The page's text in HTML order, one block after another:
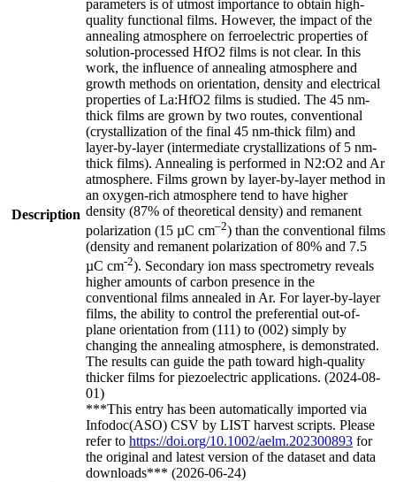
Description
parameters is of utmost importance to obtain high-
quality functional films. However, the impact of the
annealing atmosphere on ferroelectric properties of
solution-processed HfO2 films is not clear. In this
work, the influence of annealing atmosphere and
growth methods on orientation, density and electrical
properties of La:HfO2 films is studied. The 45 nm-
thick films are grown by two routes, conventional
(crystallization of the final 45 nm-thick film) and
layer-by-layer (intermediate crystallizations of 5 nm-
thick films). Annealing is performed in N2:O2 and Ar
atmosphere. Films grown by layer-by-layer method in
an oxygen-rich atmosphere tend to have higher
density (87% of theoretical density) and remanent
polarization (15 µC cm–2) than the conventional films
(density and remanent polarization of 80% and 7.5
µC cm-2). Secondary ion mass spectrometry reveals
higher amounts of carbon presence in the
conventional films annealed in Ar. For layer-by-layer
films, the ability to control the preferential out-of-
plane orientation from (111) to (002) simply by
changing the annealing atmosphere, is demonstrated.
The results can guide the path toward high-quality
thicker films for piezoelectric applications. (2024-08-
01)
***This entry has been automatically imported via
Infodoc(ASO) CSV by LIST harvest scripts. Please
refer to https://doi.org/10.1002/aelm.202300893 for
the original and latest version of the dataset and data
downloads*** (2026-06-24)